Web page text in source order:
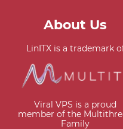
About Us
LinITX is a trademark
Viral VPS is a proud
member of the
Family